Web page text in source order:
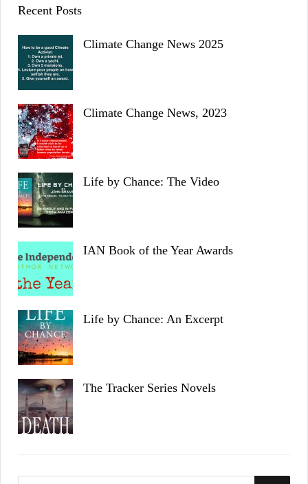
Recent Posts
Climate Change News 2025
Climate Change News, 2023
Life by Chance: The Video
IAN Book of the Year Awards
Life by Chance: An Excerpt
The Tracker Series Novels